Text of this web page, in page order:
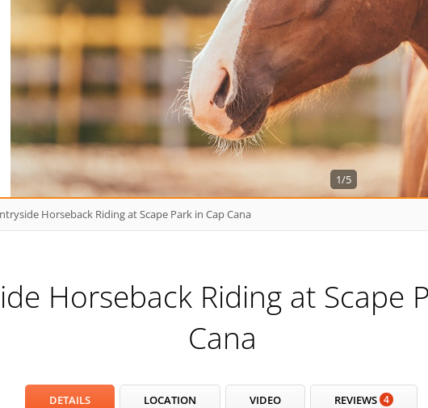
1/5
Horseback Riding at Scape Park in Cap Cana
Horseback Riding at Scape
Cana
DETAILS LOCATION VIDEO REVIEWS 4